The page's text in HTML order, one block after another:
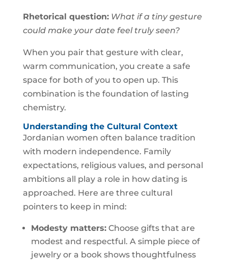
Rhetorical question: What if a tiny gesture
could make your date feel truly seen?
When you pair that gesture with clear,
warm communication, you create a safe
space for both of you to open up. This
combination is the foundation of lasting
chemistry.
Understanding the Cultural Context
Jordanian women often balance tradition
with modern independence. Family
expectations, religious values, and personal
ambitions all play a role in how dating is
approached. Here are three cultural
pointers to keep in mind:
Modesty matters:Choose gifts that are
modest and respectful. A simple piece of
jewelry or a book shows thoughtfulness